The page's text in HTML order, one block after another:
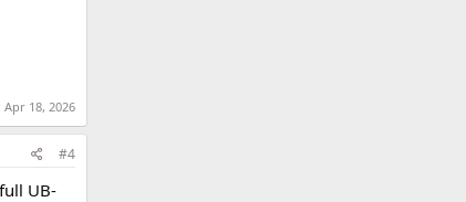
Apr 18, 2026
#4
UB-